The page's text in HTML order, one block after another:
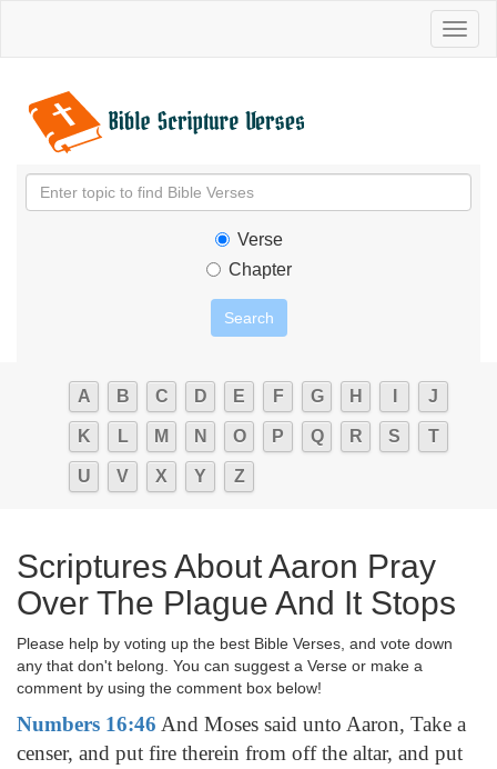
Verse
Chapter
A B C D E F G H J
K L M N O P Q R S T
U V X Y Z
Scriptures About Aaron Pray
Over The Plague And It Stops
Please help by voting up the best Bible Verses, and vote down
any that don't belong. You can suggest a Verse or make a
comment by using the comment box below!
Numbers 16:46 And Moses said unto Aaron, Take a
censer, and put fire therein from off the altar, and put